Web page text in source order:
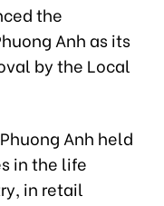
the
Anh as its
by the Local
Anh held
in the life
in retail